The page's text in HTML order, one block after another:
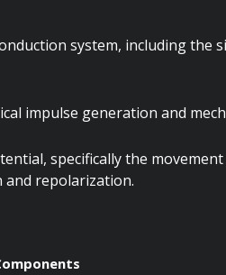
system, including
impulse generation and
specifically the
and repolarization.